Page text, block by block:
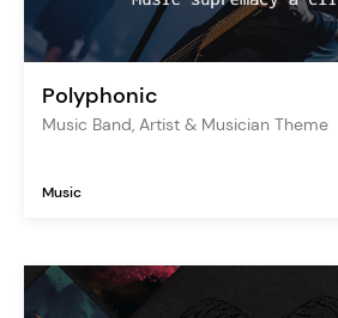
Polyphonic
Music Band, Artist & Musician Theme
Music